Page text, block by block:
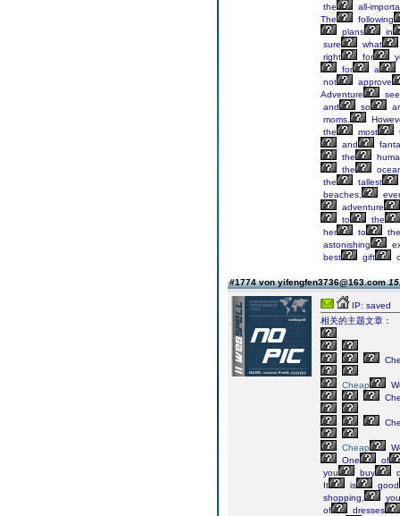
the
all-
The
following
plans
in
sure
what
right
for
for
a
not
approve
Adventure
and
so
moms.
the
most
and
the
the
the
tallest
beaches,
adventure
to
the
her
to
the
astonishing
best
gift
#1774 von yifengfen3736@163.com
IP: saved
相关的主题文章：
Cheap
Cheap
One
of
you
buy
It
is
good
shopping,
you
of
dresses